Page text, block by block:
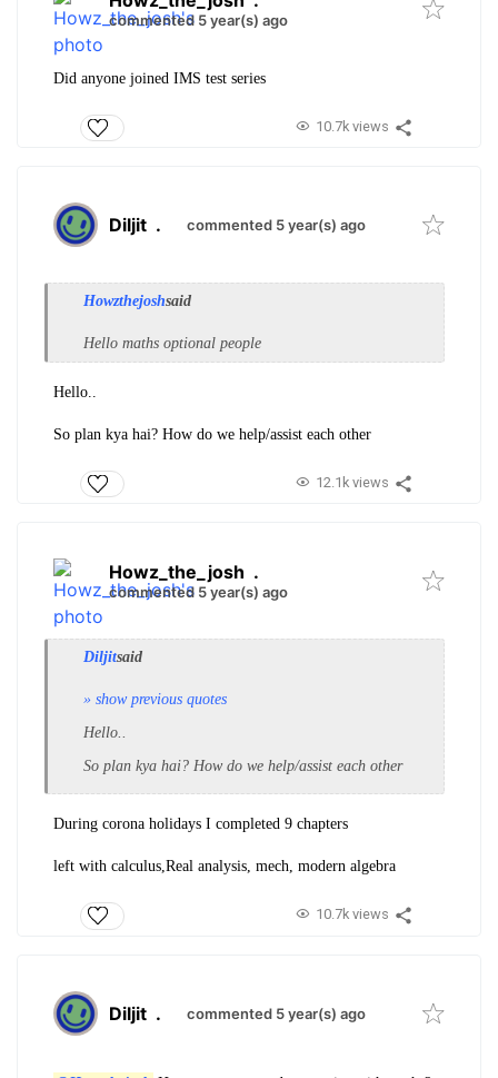
commented 5 year(s) ago
Did anyone joined IMS test series
10.7k views
Diljit . commented 5 year(s) ago
Howzthejoshsaid
Hello maths optional people
Hello..
So plan kya hai? How do we help/assist each other
12.1k views
Howz_the_josh .
commented 5 year(s) ago
Diljitsaid
» show previous quotes
Hello..
So plan kya hai? How do we help/assist each other
During corona holidays I completed 9 chapters
left with calculus,Real analysis, mech, modern algebra
10.7k views
Diljit . commented 5 year(s) ago